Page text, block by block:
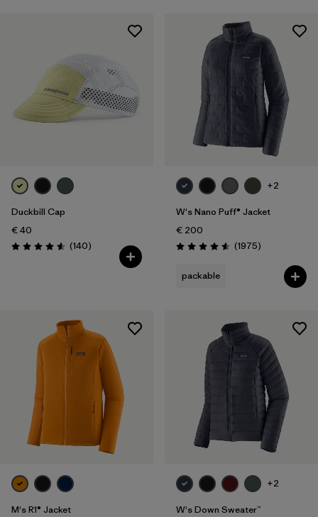
Duckbill Cap
€ 40
Rating: 4.6 / 5 (140Reviews
)
+2
W's Nano Puff® Jacket
€ 200
Rating: 4.6 / 5 (1975Reviews
)
packable
M's R1® Jacket
+2
W's Down Sweater™